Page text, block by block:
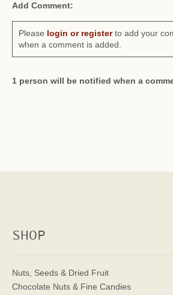
Add Comment:
Please login or registerto add your
when a comment is added.
1 person will be notified when a
SHOP
Nuts, Seeds & Dried Fruit
Chocolate Nuts & Fine Candies